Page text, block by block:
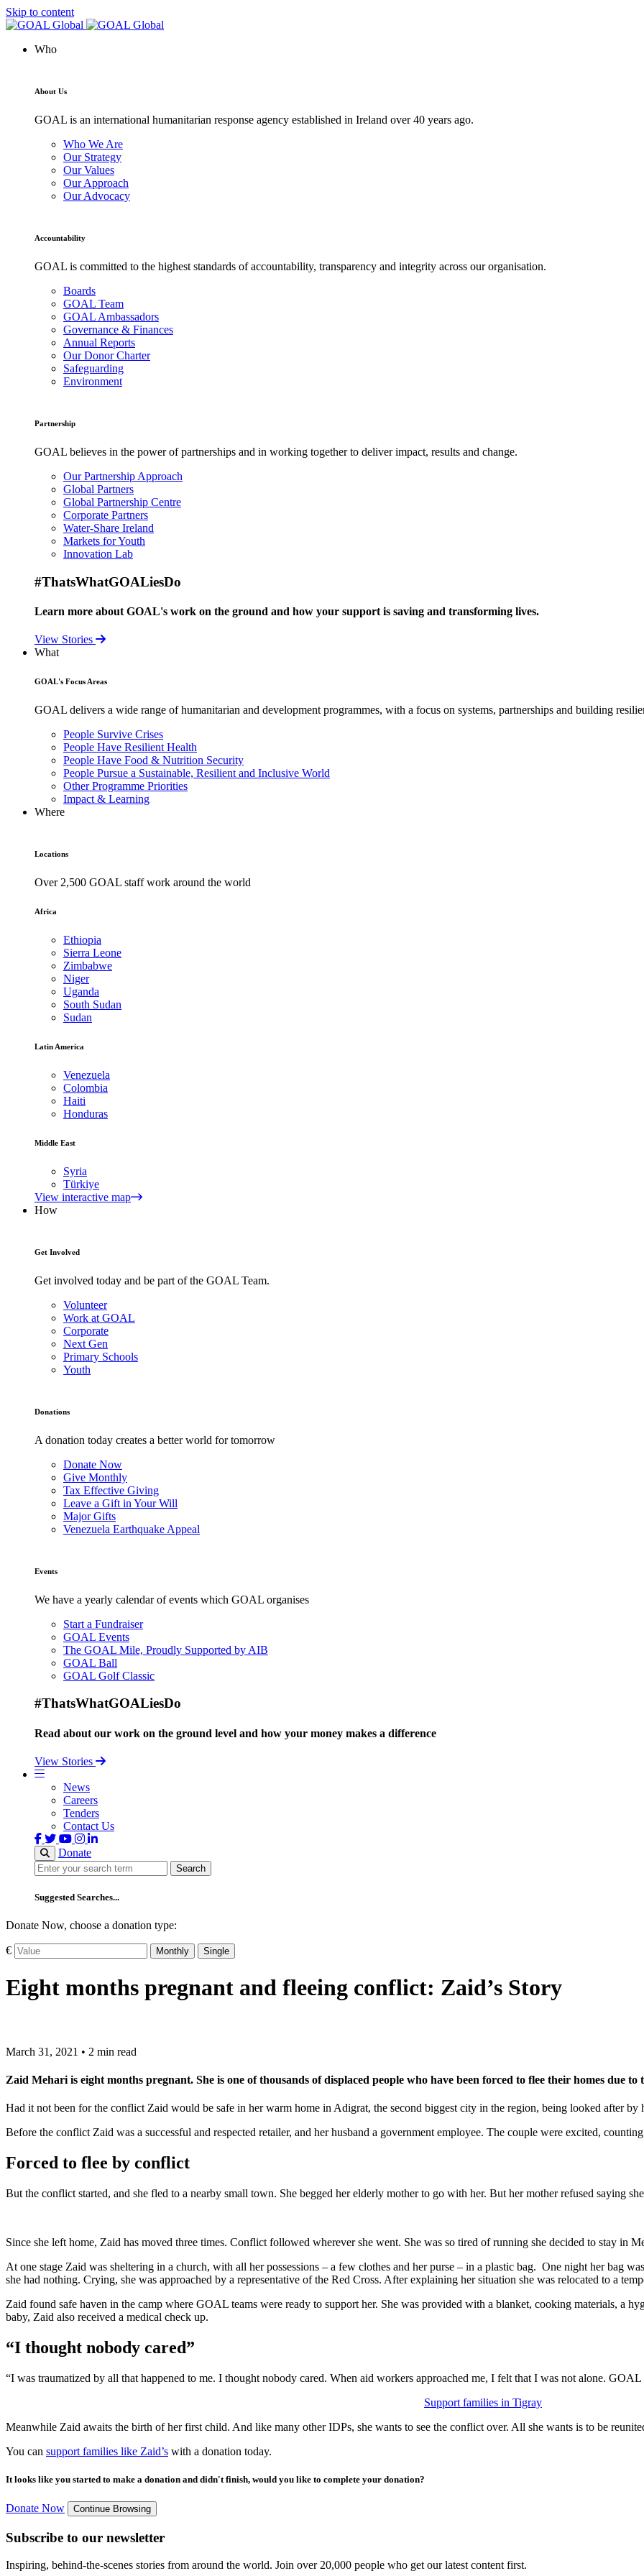
Skip to content
Who
About Us
GOAL is an international humanitarian response agency established in Ireland over 40 years ago.
Who We Are
Our Strategy
Our Values
Our Approach
Our Advocacy
Accountability
GOAL is committed to the highest standards of accountability, transparency and integrity across our organisation.
Boards
GOAL Team
GOAL Ambassadors
Governance & Finances
Annual Reports
Our Donor Charter
Safeguarding
Environment
Partnership
GOAL believes in the power of partnerships and in working together to deliver impact, results and change.
Our Partnership Approach
Global Partners
Global Partnership Centre
Corporate Partners
Water-Share Ireland
Markets for Youth
Innovation Lab
#ThatsWhatGOALiesDo
Learn more about GOAL's work on the ground and how your support is saving and transforming lives.
View Stories
What
GOAL's Focus Areas
GOAL delivers a wide range of humanitarian and development programmes, with a focus on systems, partnerships and building
People Survive Crises
People Have Resilient Health
People Have Food & Nutrition Security
People Pursue a Sustainable, Resilient and Inclusive World
Other Programme Priorities
Impact & Learning
Where
Locations
Over 2,500 GOAL staff work around the world
Africa
Ethiopia
Sierra Leone
Zimbabwe
Niger
Uganda
South Sudan
Sudan
Latin America
Venezuela
Colombia
Haiti
Honduras
Middle East
Syria
Türkiye
View interactive map
How
Get Involved
Get involved today and be part of the GOAL Team.
Volunteer
Work at GOAL
Corporate
Next Gen
Primary Schools
Youth
Donations
A donation today creates a better world for tomorrow
Donate Now
Give Monthly
Tax Effective Giving
Leave a Gift in Your Will
Major Gifts
Venezuela Earthquake Appeal
Events
We have a yearly calendar of events which GOAL organises
Start a Fundraiser
GOAL Events
The GOAL Mile, Proudly Supported by AIB
GOAL Ball
GOAL Golf Classic
#ThatsWhatGOALiesDo
Read about our work on the ground level and how your money makes a difference
View Stories
News
Careers
Tenders
Contact Us
Donate
Search
Search
Suggested Searches...
Donate Now, choose a donation type:
€ Monthly Single
Eight months pregnant and fleeing conflict: Zaid’s Story
March 31, 2021 • 2 min read
Zaid Mehari is eight months pregnant. She is one of thousands of displaced people who have been forced to flee their homes due
Had it not been for the conflict Zaid would be safe in her warm home in Adigrat, the second biggest city in the region, being looked after by
Before the conflict Zaid was a successful and respected retailer, and her husband a government employee. The couple were excited,
Forced to flee by conflict
But the conflict started, and she fled to a nearby small town. She begged her elderly mother to go with her. But her mother refused saying
Since she left home, Zaid has moved three times. Conflict followed wherever she went. She was so tired of running she decided to stay in
At one stage Zaid was sheltering in a church, with all her possessions – a few clothes and her purse – in a plastic bag. One night her bag
she had nothing. Crying, she was approached by a representative of the Red Cross. After explaining her situation she was relocated to a
Zaid found safe haven in the camp where GOAL teams were ready to support her. She was provided with a blanket, cooking materials, a
baby, Zaid also received a medical check up.
“I thought nobody cared”
“I was traumatized by all that happened to me. I thought nobody cared. When aid workers approached me, I felt that I was not alone.
Support families in Tigray
Meanwhile Zaid awaits the birth of her first child. And like many other IDPs, she wants to see the conflict over. All she wants is to be
You can support families like Zaid’s with a donation today.
It looks like you started to make a donation and didn't finish, would you like to complete your donation?
Donate Now Continue Browsing
Subscribe to our newsletter
Inspiring, behind-the-scenes stories from around the world. Join over 20,000 people who get our latest content first.